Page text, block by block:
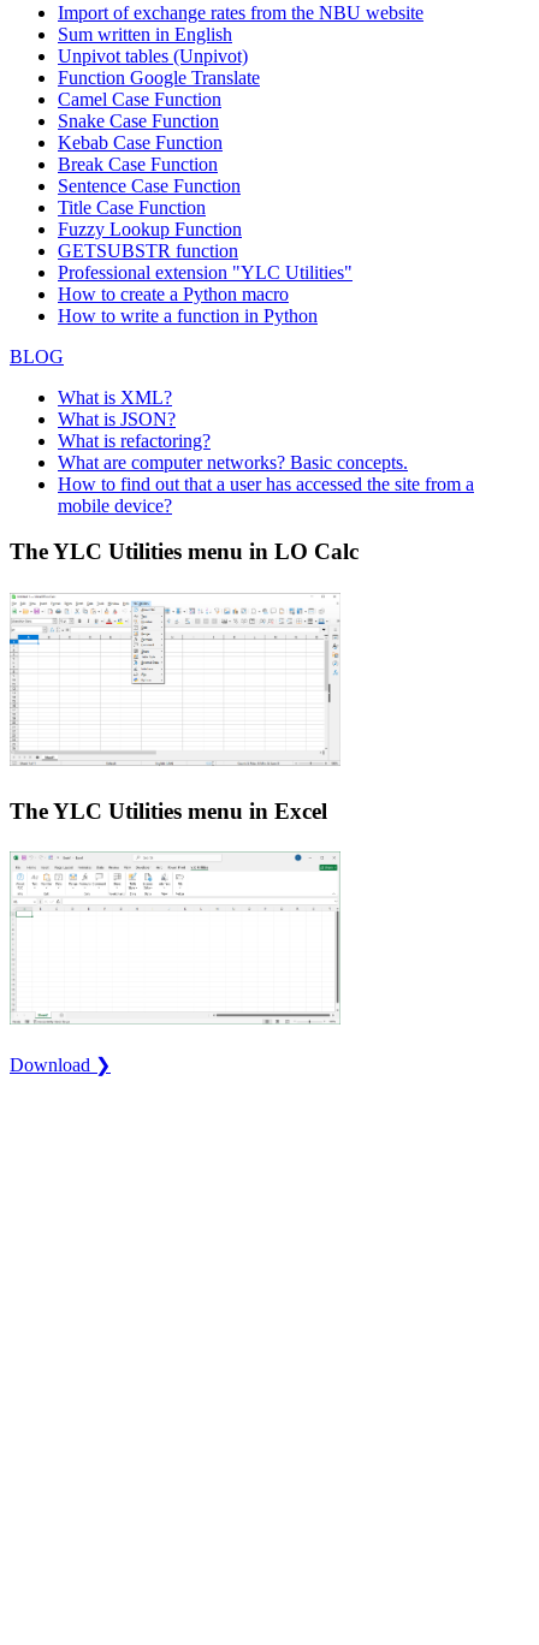
Import of exchange rates from the NBU website
Sum written in English
Unpivot tables (Unpivot)
Function Google Translate
Camel Case Function
Snake Case Function
Kebab Case Function
Break Case Function
Sentence Case Function
Title Case Function
Fuzzy Lookup Function
GETSUBSTR function
Professional extension "YLC Utilities"
How to create a Python macro
How to write a function in Python
BLOG
What is XML?
What is JSON?
What is refactoring?
What are computer networks? Basic concepts.
How to find out that a user has accessed the site from a
mobile device?
The YLC Utilities menu in LO Calc
The YLC Utilities menu in Excel
Download ❯